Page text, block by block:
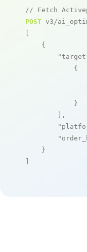
// Fetch
POST v3/
[
    {
            {
            }
        ],
    }
]